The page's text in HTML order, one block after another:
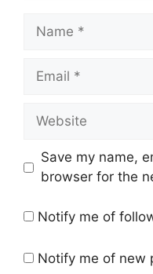
Name
Email
Website
Save my name,
browser for the
Notify me of
Notify me of new